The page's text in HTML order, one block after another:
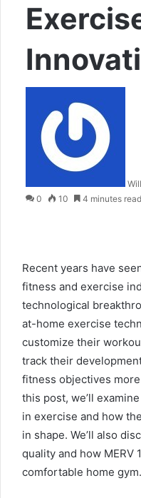
0 10 4 minutes read
Recent years have
fitness and exercise
technological
at-home exercise
customize their
track their
fitness objectives
this post, we’ll
in exercise and how
in shape. We’ll also
quality and how MERV
comfortable home gym.